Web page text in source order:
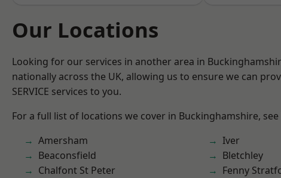
Our Locations
Looking for our services in another area in
nationally across the UK, allowing us to ensure we can
SERVICE services to you.
For a full list of locations we cover in Buckinghamshire, see
Amersham
Beaconsfield
Chalfont St Peter
Iver
Bletchley
Fenny